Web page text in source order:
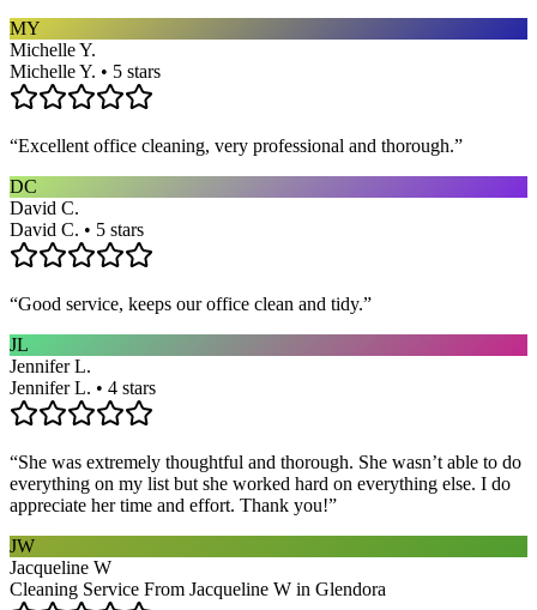
MY
Michelle Y.
Michelle Y. • 5 stars
“Excellent office cleaning, very professional and thorough.”
DC
David C.
David C. • 5 stars
“Good service, keeps our office clean and tidy.”
JL
Jennifer L.
Jennifer L. • 4 stars
“She was extremely thoughtful and thorough. She wasn’t able to do
everything on my list but she worked hard on everything else. I do
appreciate her time and effort. Thank you!”
JW
Jacqueline W
Cleaning Service From Jacqueline W in Glendora